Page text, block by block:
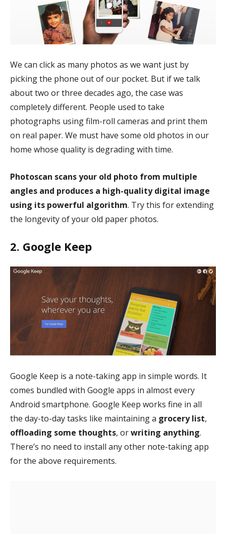
We can click as many photos as we want just by
picking the phone out of our pocket. But if we talk
about two or three decades ago, the case was
completely different. People used to take
photographs using film-roll cameras and print them
on real paper. We must have some old photos in our
home whose quality is degrading with time.
Photoscan scans your old photo from multiple
angles and produces a high-quality digital image
using its powerful algorithm. Try this for extending
the longevity of your old paper photos.
2. Google Keep
Google Keep is a note-taking app in simple words. It
comes bundled with Google apps in almost every
Android smartphone. Google Keep works fine in all
the day-to-day tasks like maintaining a grocery list,
offloading some thoughts, orwriting anything.
There’s no need to install any other note-taking app
for the above requirements.